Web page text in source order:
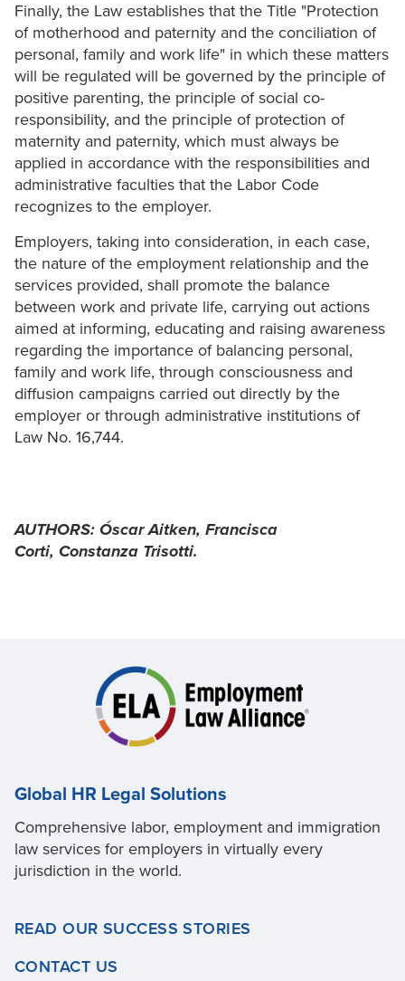
Finally, the Law establishes that the Title "Protection
of motherhood and paternity and the conciliation of
personal, family and work life" in which these matters
will be regulated will be governed by the principle of
positive parenting, the principle of social co-
responsibility, and the principle of protection of
maternity and paternity, which must always be
applied in accordance with the responsibilities and
administrative faculties that the Labor Code
recognizes to the employer.
Employers, taking into consideration, in each case,
the nature of the employment relationship and the
services provided, shall promote the balance
between work and private life, carrying out actions
aimed at informing, educating and raising awareness
regarding the importance of balancing personal,
family and work life, through consciousness and
diffusion campaigns carried out directly by the
employer or through administrative institutions of
Law No. 16,744.
AUTHORS: Óscar Aitken, Francisca
Corti, Constanza Trisotti.
Global HR Legal Solutions
Comprehensive labor, employment and immigration
law services for employers in virtually every
jurisdiction in the world.
READ OUR SUCCESS STORIES
CONTACT US